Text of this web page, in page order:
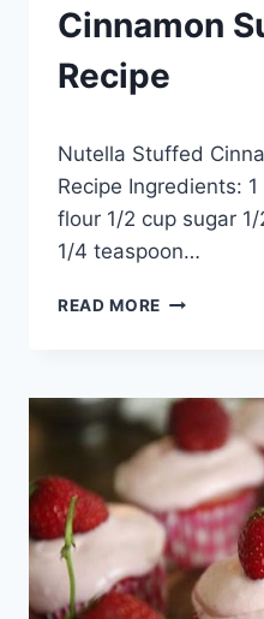
Cinnamon
Recipe
admin
Nutella Stuffed
Recipe Ingredients:
flour 1/2 cup sugar
1/4 teaspoon…
READ MORE NUTELLA
MUFFINS
RECIPE